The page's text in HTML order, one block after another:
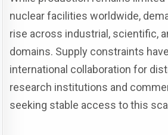
nuclear facilities worldwide,
rise across industrial, scientific,
domains. Supply constraints
international collaboration for
research institutions and
seeking stable access to this